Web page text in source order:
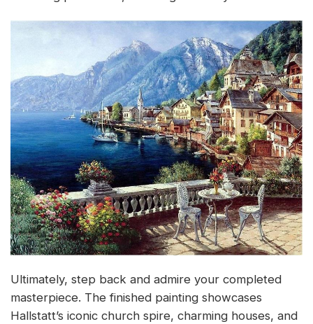
Ultimately, step back and admire your completed
masterpiece. The finished painting showcases
Hallstatt’s iconic church spire, charming houses, and